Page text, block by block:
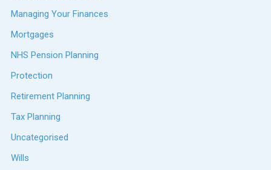
Managing Your Finances
Mortgages
NHS Pension Planning
Protection
Retirement Planning
Tax Planning
Uncategorised
Wills